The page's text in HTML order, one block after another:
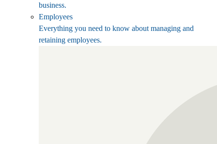
business.
Employees
Everything you need to know about managing and
retaining employees.